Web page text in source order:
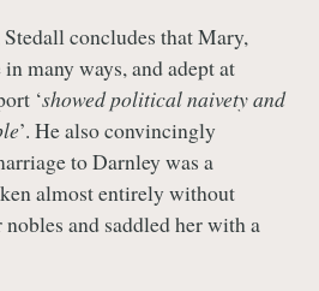
concludes that Mary,
many ways, and adept at
‘showed political naivety and
’. He also convincingly
to Darnley was a
almost entirely without
and saddled her with a